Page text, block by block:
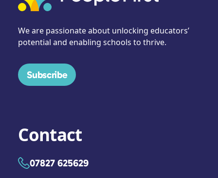
We are passionate about unlocking educators’
potential and enabling schools to thrive.
Subscribe
Contact
07827 625629